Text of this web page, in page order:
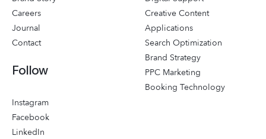
Careers
Journal
Contact
Follow
Instagram
Facebook
LinkedIn
Creative Content
Applications
Search Optimization
Brand Strategy
PPC Marketing
Booking Technology